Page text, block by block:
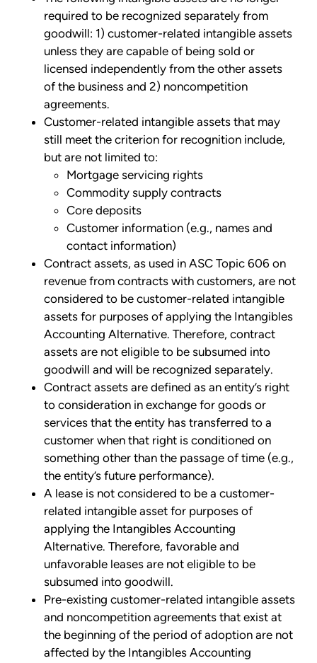
required to be recognized separately from
goodwill: 1) customer-related intangible assets
unless they are capable of being sold or
licensed independently from the other assets
of the business and 2) noncompetition
agreements.
Customer-related intangible assets that may
still meet the criterion for recognition include,
but are not limited to:
Mortgage servicing rights
Commodity supply contracts
Core deposits
Customer information (e.g., names and
contact information)
Contract assets, as used in ASC Topic 606 on
revenue from contracts with customers, are not
considered to be customer-related intangible
assets for purposes of applying the Intangibles
Accounting Alternative. Therefore, contract
assets are not eligible to be subsumed into
goodwill and will be recognized separately.
Contract assets are defined as an entity’s right
to consideration in exchange for goods or
services that the entity has transferred to a
customer when that right is conditioned on
something other than the passage of time (e.g.,
the entity’s future performance).
A lease is not considered to be a customer-
related intangible asset for purposes of
applying the Intangibles Accounting
Alternative. Therefore, favorable and
unfavorable leases are not eligible to be
subsumed into goodwill.
Pre-existing customer-related intangible assets
and noncompetition agreements that exist at
the beginning of the period of adoption are not
affected by the Intangibles Accounting